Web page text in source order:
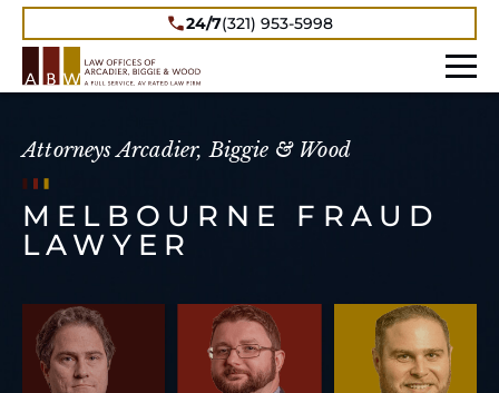
24/7(321) 953-5998
Attorneys Arcadier, Biggie & Wood
MELBOURNE FRAUD
LAWYER